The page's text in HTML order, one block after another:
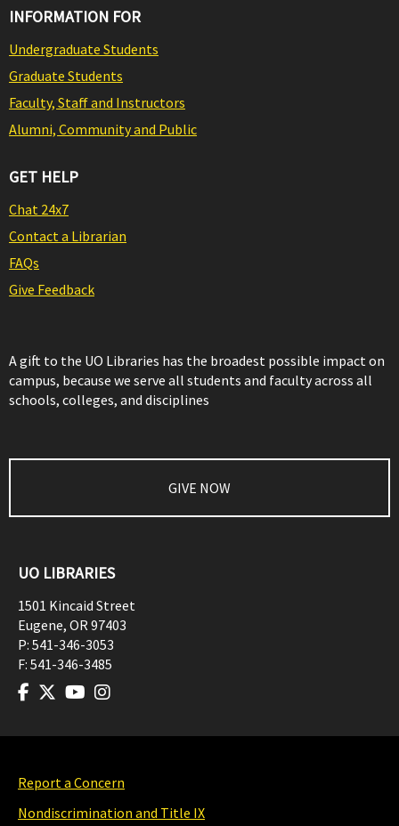
INFORMATION FOR
Undergraduate Students
Graduate Students
Faculty, Staff and Instructors
Alumni, Community and Public
GET HELP
Chat 24x7
Contact a Librarian
FAQs
Give Feedback
A gift to the UO Libraries has the broadest possible impact on
campus, because we serve all students and faculty across all
schools, colleges, and disciplines
GIVE NOW
UO LIBRARIES
1501 Kincaid Street
Eugene, OR97403
P: 541-346-3053
F: 541-346-3485
Report a Concern
Nondiscrimination and Title IX